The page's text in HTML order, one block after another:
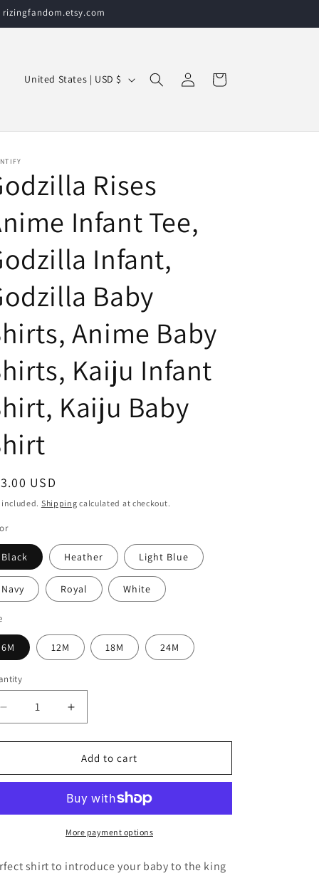
rizingfandom.etsy.com
C
t
r
y
/
r
e
g
o
n
United States | USD $
in
Cart
Rises
Infant Tee,
Infant,
Baby
Anime Baby
Kaiju Infant
Kaiju Baby
USD
included. Shipping calculated at checkout.
Black Heather Light Blue
Navy Royal White
6M 12M 18M 24M
Decrease
quantity
for
Rises
Tee,
Godzilla
Increase
quantity
for
Godzilla
Rises
Infant
Tee,
Godzilla
Godzilla
Add to cart
More payment options
shirt to introduce your baby to the king